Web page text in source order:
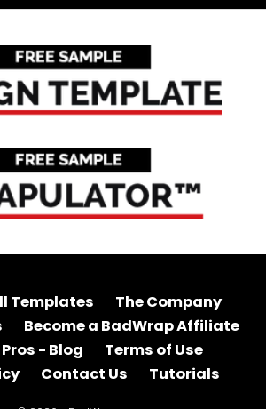
Templates
The Company
Become a BadWrap Affiliate
- Blog
Terms of Use
Contact Us Tutorials